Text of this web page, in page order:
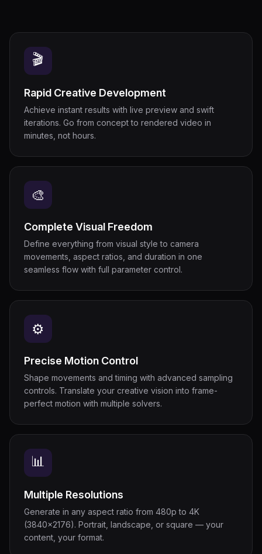
🎬
Rapid Creative Development
Achieve instant results with live preview and swift
iterations. Go from concept to rendered video in
minutes, not hours.
🎨
Complete Visual Freedom
Define everything from visual style to camera
movements, aspect ratios, and duration in one
seamless flow with full parameter control.
⚙
Precise Motion Control
Shape movements and timing with advanced sampling
controls. Translate your creative vision into frame-
perfect motion with multiple solvers.
📊
Multiple Resolutions
Generate in any aspect ratio from 480p to 4K
(3840×2176). Portrait, landscape, or square — your
content, your format.